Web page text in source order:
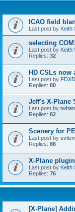
ICAO field
Last post by Keith
selecting
Last post by Keith
Replies: 32
HD CSLs now
Last post by
Replies: 80
Jeff's X-Plane
Last post by
Replies: 82
Scenery for PE
Last post by
Replies: 86
X-Plane
Last post by Keith
Replies: 76
[X-Plane]